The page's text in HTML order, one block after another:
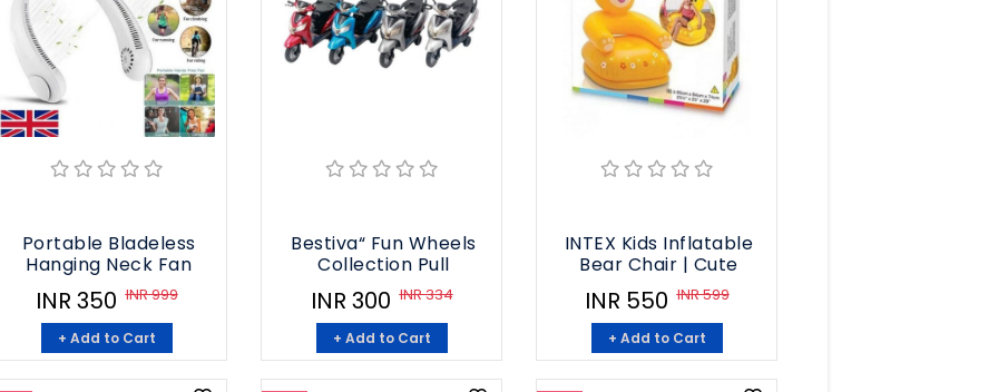
Portable Bladeless
Hanging Neck Fan
INR 350 INR 999
+ Add to Cart
Bestiva“ Fun Wheels
Collection Pull
INR 300 INR 334
+ Add to Cart
INTEX Kids Inflatable
Bear Chair | Cute
INR 550 INR 599
+ Add to Cart